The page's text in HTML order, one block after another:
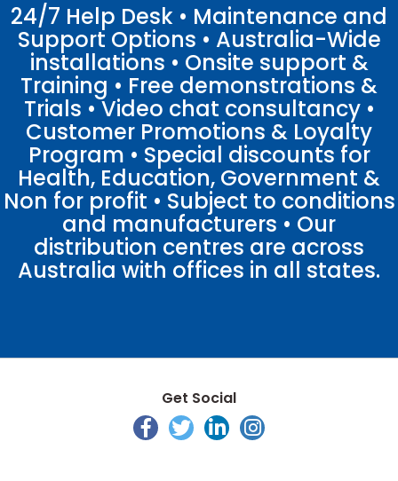
24/7 Help Desk • Maintenance and
Support Options • Australia-Wide
installations • Onsite support &
Training • Free demonstrations &
Trials • Video chat consultancy •
Customer Promotions & Loyalty
Program • Special discounts for
Health, Education, Government &
Non for profit • Subject to conditions
and manufacturers • Our
distribution centres are across
Australia with offices in all states.
Get Social